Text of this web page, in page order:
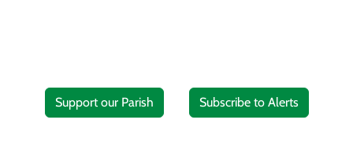
Support our Parish Subscribe to Alerts